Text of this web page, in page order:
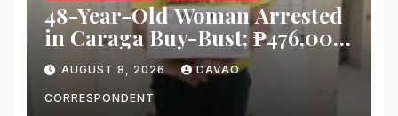
48-Year-Old Woman Arrested
in Caraga Buy-Bust; ₱476,000
Worth of Suspected Shabu
Seized
AUGUST 8, 2026 DAVAO
CORRESPONDENT